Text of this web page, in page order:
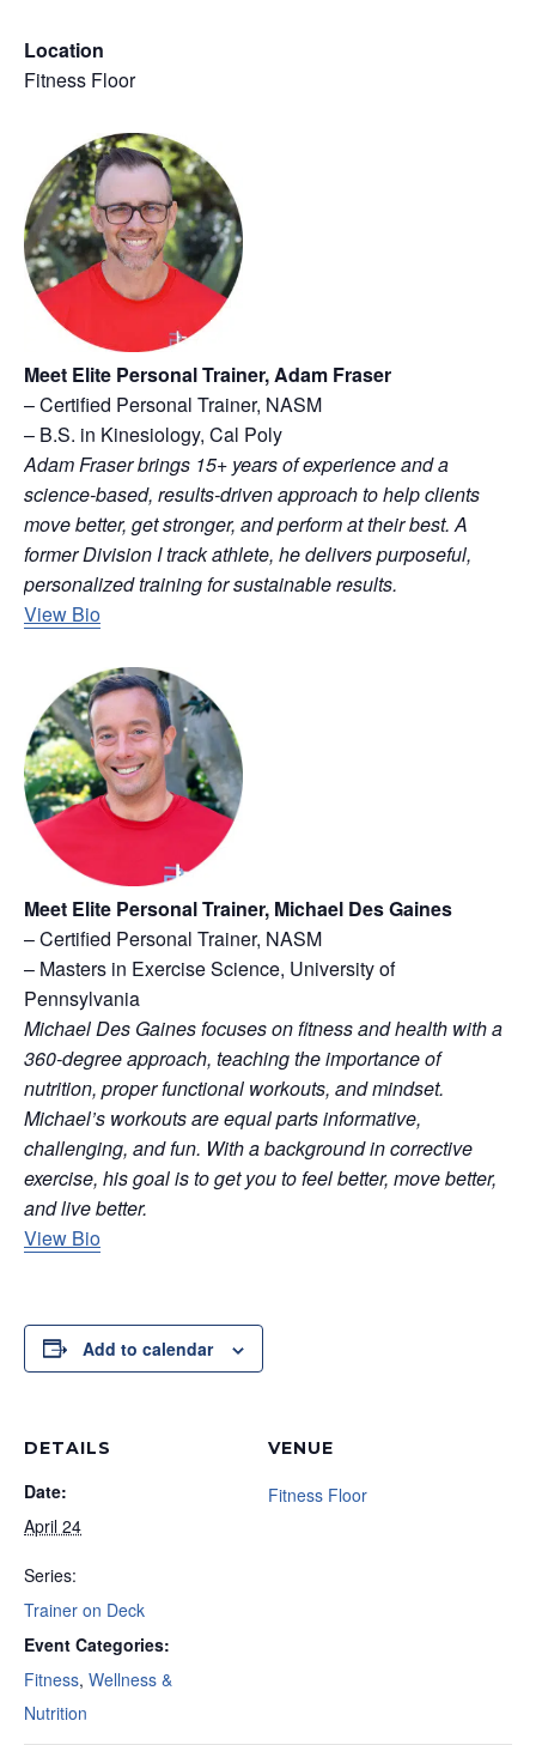
Location
Fitness Floor
Meet Elite Personal Trainer, Adam Fraser
– Certified Personal Trainer, NASM
– B.S. in Kinesiology, Cal Poly
Adam Fraser brings 15+ years of experience and a
science-based, results-driven approach to help clients
move better, get stronger, and perform at their best. A
former Division I track athlete, he delivers purposeful,
personalized training for sustainable results.
View Bio
Meet Elite Personal Trainer, Michael Des Gaines
– Certified Personal Trainer, NASM
– Masters in Exercise Science, University of
Pennsylvania
Michael Des Gaines focuses on fitness and health with a
360-degree approach, teaching the importance of
nutrition, proper functional workouts, and mindset.
Michael’s workouts are equal parts informative,
challenging, and fun. With a background in corrective
exercise, his goal is to get you to feel better, move better,
and live better.
View Bio
Add to calendar
DETAILS
Date:
April 24
Series:
Trainer on Deck
Event Categories:
Fitness, Wellness &
Nutrition
VENUE
Fitness Floor